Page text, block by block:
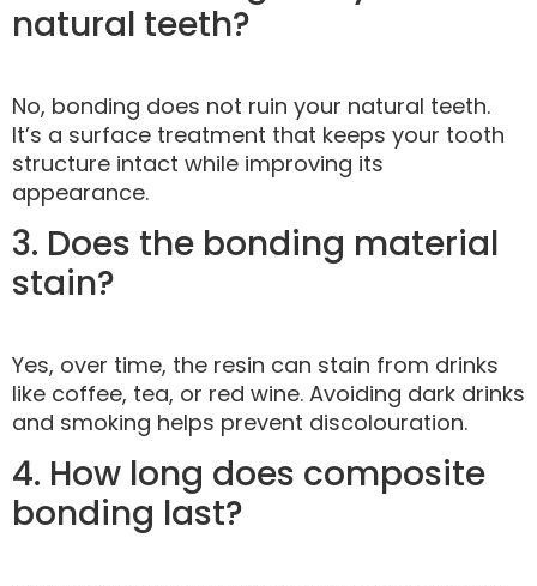
natural teeth?
No, bonding does not ruin your natural teeth.
It’s a surface treatment that keeps your tooth
structure intact while improving its
appearance.
3. Does the bonding material
stain?
Yes, over time, the resin can stain from drinks
like coffee, tea, or red wine. Avoiding dark drinks
and smoking helps prevent discolouration.
4. How long does composite
bonding last?